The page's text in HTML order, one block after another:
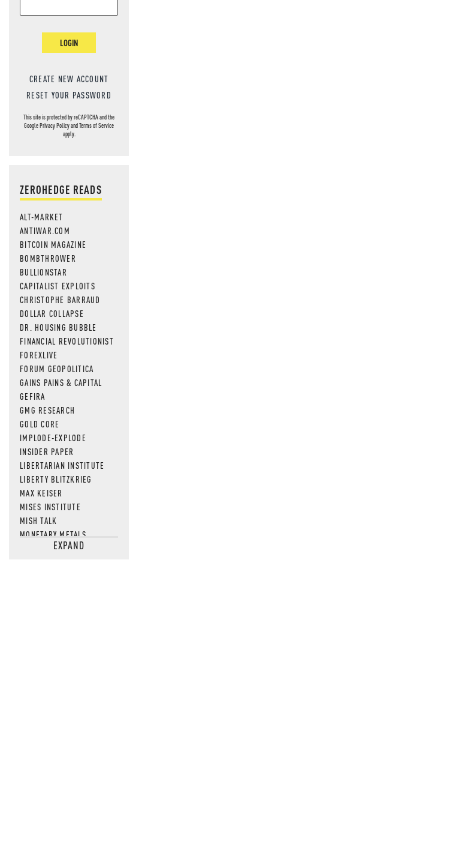
LOGIN
CREATE NEW ACCOUNT
RESET YOUR PASSWORD
This site is protected by reCAPTCHA and the
GooglePrivacy PolicyandTerms of Service
apply.
ZEROHEDGE READS
ALT-MARKET
ANTIWAR.COM
BITCOIN MAGAZINE
BOMBTHROWER
BULLIONSTAR
CAPITALIST EXPLOITS
CHRISTOPHE BARRAUD
DOLLAR COLLAPSE
DR. HOUSING BUBBLE
FINANCIAL REVOLUTIONIST
FOREXLIVE
FORUM GEOPOLITICA
GAINS PAINS & CAPITAL
GEFIRA
GMG RESEARCH
GOLD CORE
IMPLODE-EXPLODE
INSIDER PAPER
LIBERTARIAN INSTITUTE
LIBERTY BLITZKRIEG
MAX KEISER
MISES INSTITUTE
MISH TALK
MONETARY METALS
NEWSQUAWKEXPAND